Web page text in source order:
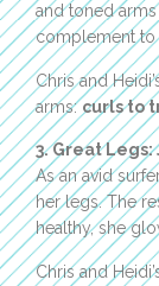
and toned
complement to
Chris and
arms:curls to
3. Great Legs:
As an avid
her legs. The
healthy, she
Chris and